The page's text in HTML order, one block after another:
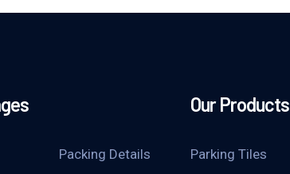
Packing Details
Our Products
Parking Tiles